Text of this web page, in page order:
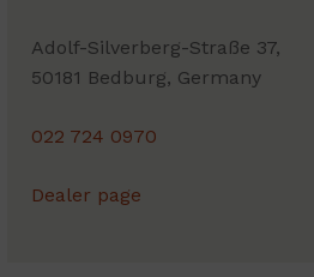
Adolf-Silverberg-Straße 37,
50181 Bedburg, Germany
022 724 0970
Dealer page